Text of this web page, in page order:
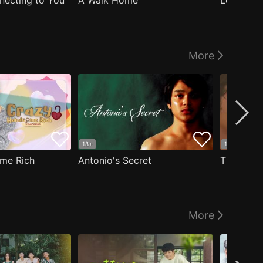
More
Rich
18+
Antonio's Secret
18+
The Man
More